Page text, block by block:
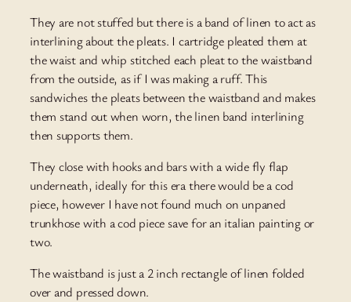
They are not stuffed but there is a band of linen to act as
interlining about the pleats. I cartridge pleated them at
the waist and whip stitched each pleat to the waistband
from the outside, as if I was making a ruff. This
sandwiches the pleats between the waistband and makes
them stand out when worn, the linen band interlining
then supports them.
They close with hooks and bars with a wide fly flap
underneath, ideally for this era there would be a cod
piece, however I have not found much on unpaned
trunkhose with a cod piece save for an italian painting or
two.
The waistband is just a 2 inch rectangle of linen folded
over and pressed down.